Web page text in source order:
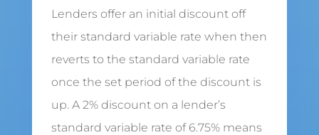
Lenders offer an initial discount off
their standard variable rate when then
reverts to the standard variable rate
once the set period of the discount is
up. A 2% discount on a lender’s
standard variable rate of 6.75% means